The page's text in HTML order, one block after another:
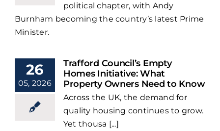
political chapter, with Andy
Burnham becoming the country’s latest Prime
Minister.
26
05, 2026
Trafford Council’s Empty
Homes Initiative: What
Property Owners Need to Know
Across the UK, the demand for
quality housing continues to grow.
Yet thousa [...]